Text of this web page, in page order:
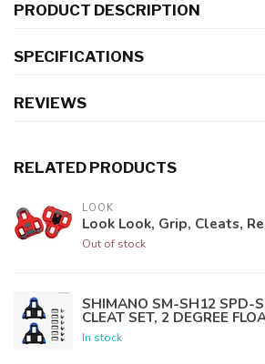
PRODUCT DESCRIPTION
SPECIFICATIONS
REVIEWS
RELATED PRODUCTS
LOOK
Look Look, Grip, Cleats,
Out of stock
SHIMANO SM-SH12 SPD-
CLEAT SET, 2 DEGREE
In stock